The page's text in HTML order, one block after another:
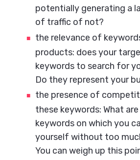
potentially generating a
of traffic of not?
the relevance of
products: does your
keywords to search for
Do they represent your
the presence of
these keywords: What
keywords on which you
yourself without too
You can weigh up this